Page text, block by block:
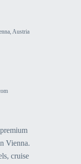
Austria
Vienna.
cruise